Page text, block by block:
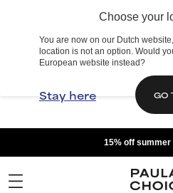
Choose your
You are now on our Dutch
location is not an option. Would
European website instead?
Stay here GO
15% off